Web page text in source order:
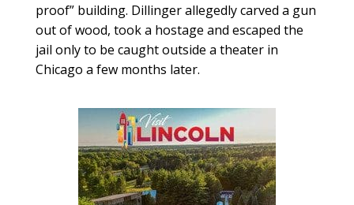
proof” building. Dillinger allegedly carved a gun
out of wood, took a hostage and escaped the
jail only to be caught outside a theater in
Chicago a few months later.